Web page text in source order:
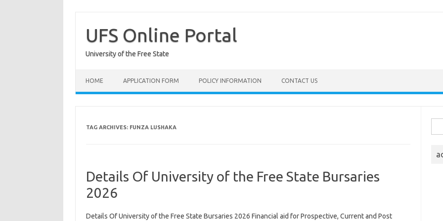
content
UFS Online Portal
University of the Free State
HOME APPLICATION FORM POLICY INFORMATION CONTACT US
TAG ARCHIVES: FUNZA LUSHAKA
Details Of University of the Free State Bursaries
2026
Details Of University of the Free State Bursaries 2026 Financial aid for Prospective, Current and Post
for: